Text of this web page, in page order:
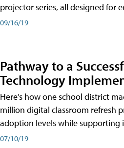
projector series, all designed for
09/16/19
Pathway to a
Technology
Here’s how one school district
million digital classroom refresh
adoption levels while supporting
07/10/19